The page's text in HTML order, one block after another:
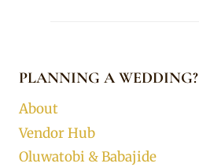
PLANNING A WEDDING?
About
Vendor Hub
Oluwatobi & Babajide